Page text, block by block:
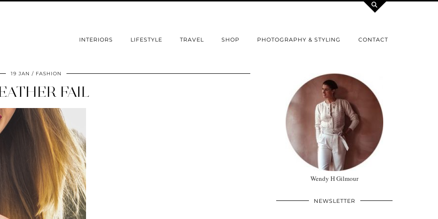
INTERIORS LIFESTYLE TRAVEL SHOP PHOTOGRAPHY & STYLING CONTACT
19 JAN FASHION
FAIL
Wendy H Gilmour
NEWSLETTER